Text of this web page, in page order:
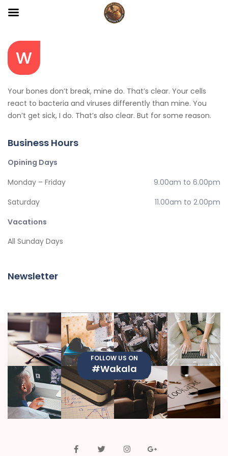
Your bones don’t break, mine do. That’s clear. Your cells
react to bacteria and viruses differently than mine. You
don’t get sick, I do. That’s also clear. But for some reason.
Business Hours
Opining Days
Monday – Friday
9.00am to 6.00pm
Saturday
11.00am to 2.00pm
Vacations
All Sunday Days
Newsletter
FOLLOW US ON
#Wakala